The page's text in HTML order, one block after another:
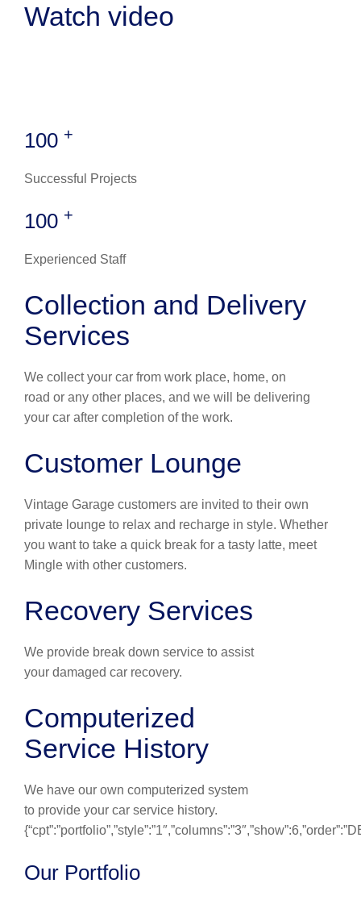
Watch video
100 +
Successful Projects
100 +
Experienced Staff
Collection and Delivery
Services
We collect your car from work place, home, on
road or any other places, and we will be delivering
your car after completion of the work.
Customer Lounge
Vintage Garage customers are invited to their own
private lounge to relax and recharge in style. Whether
you want to take a quick break for a tasty latte, meet
Mingle with other customers.
Recovery Services
We provide break down service to assist
your damaged car recovery.
Computerized
Service History
We have our own computerized system
to provide your car service history.
Our Portfolio